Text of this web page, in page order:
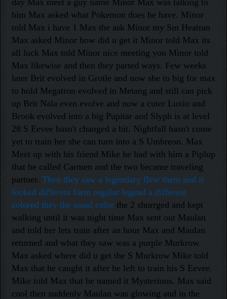
him Max asked what Pokemon does he have. Minor
told Max i have 1 Max the ask Minor my Sm Heatran
Max asked Minor how did u get it Minor told Max its
all luck Max told Minor nice meeting you Minor told
Max likewise and then they parted ways. Few weeks
later Brit evolved in Grotle and now she to big for max
to hold Megatron evolved in Metang and still can pick
up Brit Nala even evolve and now a cuter Luxio and
Brook evolved into a big Pupitar and Slyph is at level
28 S Eevee hasn't changed a bit. Nightfall hasn't come
yet to train her she can turn into a S Umbreon. Max
Meet up with his friend Mike he had with him a Piplup
that he called Carmen and the two became traveling
partner. Then they saw a legendary flew them and it
looked different form regular legend a different
colored they the usual color the 2 shurrged and kept
walking until it was night time Max sent out Maulan
and told her lets train after an hour Max and Maulan
returned and what they saw was a purple Murkrow.
Max asked where did u get the S Murkrow Mike told
Max that he caught it after he left to train his S Eevee.
Mike told Max that he named it Mysterious. Max said
cool then suddenly Maulan was glowing and in the